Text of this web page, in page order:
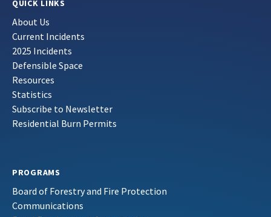
QUICK LINKS
About Us
Current Incidents
2025 Incidents
Defensible Space
Resources
Statistics
Subscribe to Newsletter
Residential Burn Permits
PROGRAMS
Board of Forestry and Fire Protection
Communications